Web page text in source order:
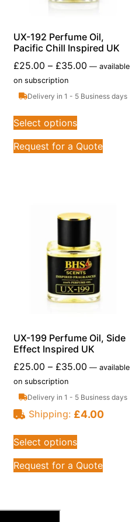
UX-192 Perfume Oil,
Pacific Chill Inspired UK
£25.00 – £35.00 —available
on subscription
Delivery in 1 - 5 Business days
Select options
Request for a Quote
UX-199 Perfume Oil, Side
Effect Inspired UK
£25.00 – £35.00 —available
on subscription
Delivery in 1 - 5 Business days
Shipping: £4.00
Select options
Request for a Quote